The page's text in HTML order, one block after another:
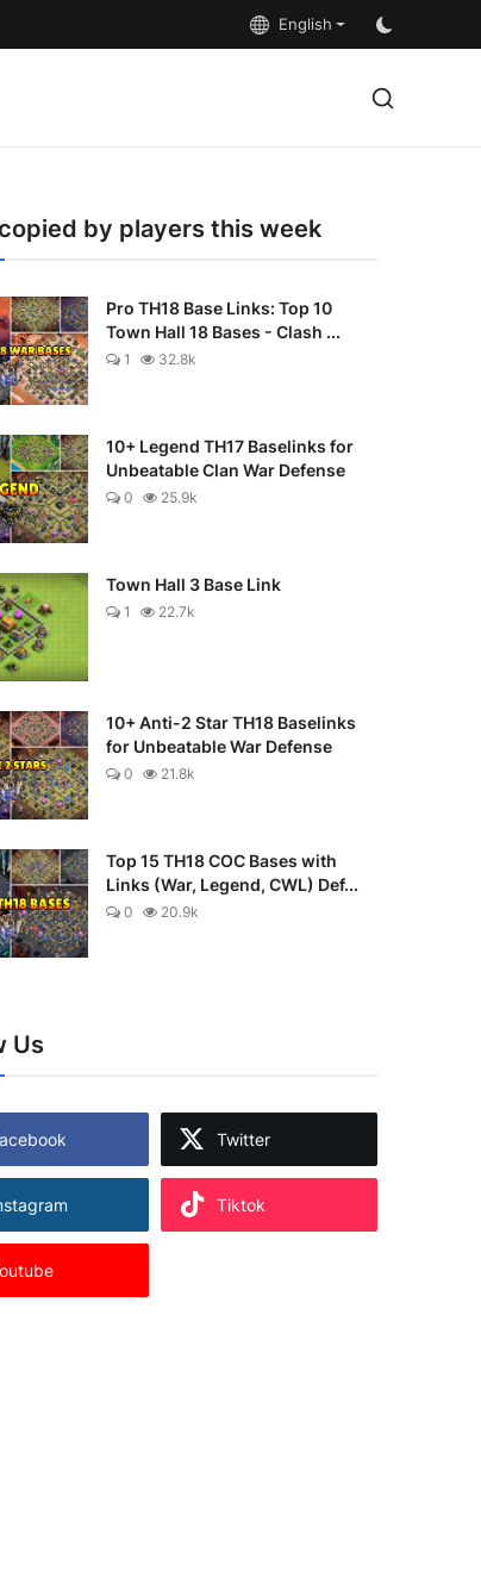
English
by players this week
Pro TH18 Base Links: Top 10
Town Hall 18 Bases - Clash ...
1 32.8k
10+ Legend TH17 Baselinks for
Unbeatable Clan War Defense
0 25.9k
Town Hall 3 Base Link
1 22.7k
10+ Anti-2 Star TH18 Baselinks
for Unbeatable War Defense
0 21.8k
Top 15 TH18 COC Bases with
Links (War, Legend, CWL) Def...
0 20.9k
Us
Twitter
Tiktok